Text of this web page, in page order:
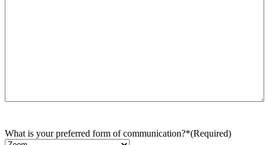
What is your preferred form of communication?*(Required)